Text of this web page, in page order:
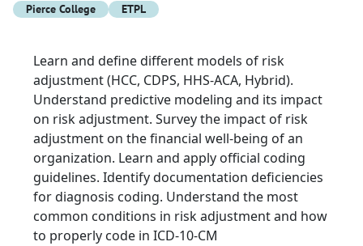
Pierce College ETPL
Learn and define different models of risk
adjustment (HCC, CDPS, HHS-ACA, Hybrid).
Understand predictive modeling and its impact
on risk adjustment. Survey the impact of risk
adjustment on the financial well-being of an
organization. Learn and apply official coding
guidelines. Identify documentation deficiencies
for diagnosis coding. Understand the most
common conditions in risk adjustment and how
to properly code in ICD-10-CM